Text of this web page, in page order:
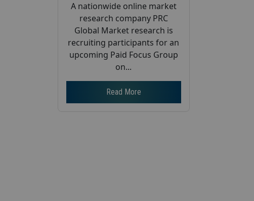
A nationwide online market
research company PRC
Global Market research is
recruiting participants for an
upcoming Paid Focus Group
on...
Read More